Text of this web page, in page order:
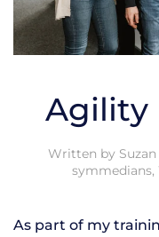
Agility
Written by
symmedians,
As part of my